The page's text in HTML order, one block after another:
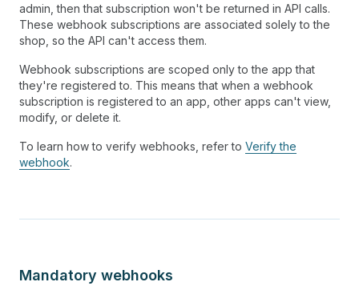
admin, then that subscription won't be returned in API calls.
These webhook subscriptions are associated solely to the
shop, so the API can't access them.
Webhook subscriptions are scoped only to the app that
they're registered to. This means that when a webhook
subscription is registered to an app, other apps can't view,
modify, or delete it.
To learn how to verify webhooks, refer to Verify the
webhook.
Mandatory webhooks